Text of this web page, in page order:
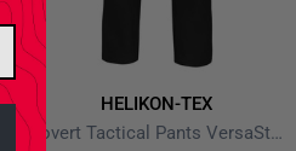
HELIKON-TEX
Covert Tactical Pants VersaStretch Black